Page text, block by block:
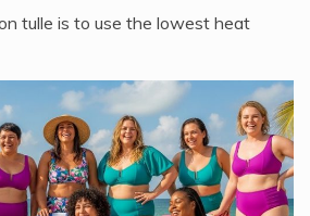
tulle is to use the lowest heat